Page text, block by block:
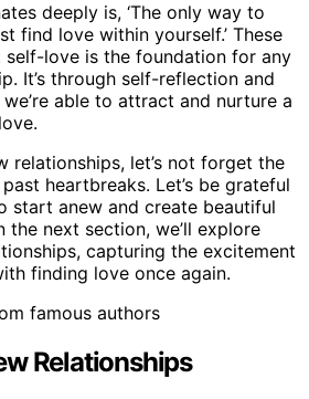
deeply is, ‘The only way to
find love within yourself.’ These
self-love is the foundation for any
It’s through self-reflection and
able to attract and nurture a
relationships, let’s not forget the
heartbreaks. Let’s be grateful
anew and create beautiful
the next section, we’ll explore
capturing the excitement
finding love once again.
Relationships